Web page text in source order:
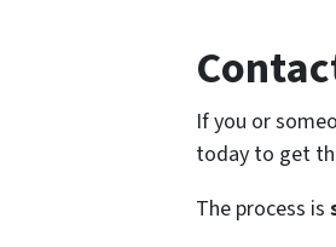
If you or
today to get
The process is